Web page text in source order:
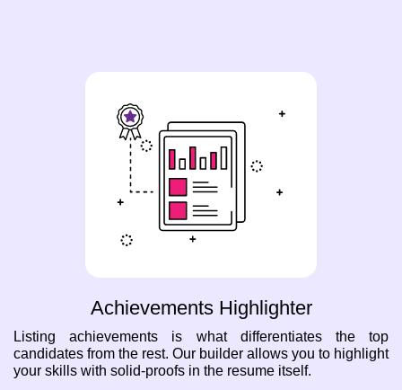
Achievements Highlighter
Listing achievements is what differentiates the top
candidates from the rest. Our builder allows you to highlight
your skills with solid-proofs in the resume itself.